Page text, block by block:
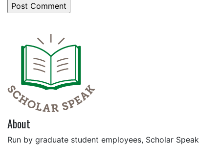
About
Run by graduate student employees, Scholar Speak